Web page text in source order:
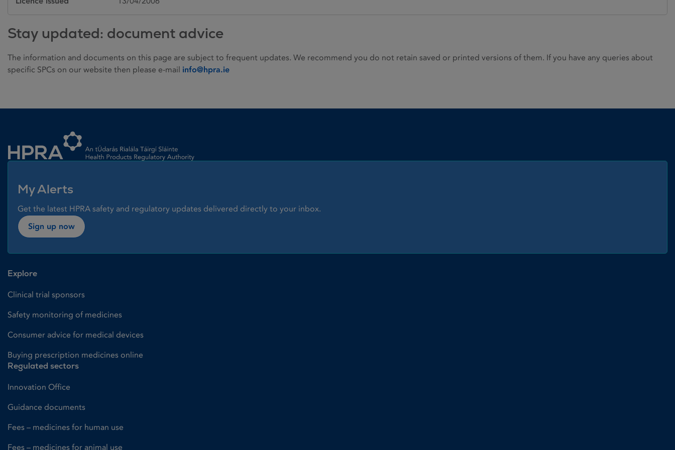
Stay updated: document advice
The information and documents on this page are subject to frequent updates. We recommend you do not retain saved or printed versions of them. If you have any queries about
specific SPCs on our website then please e-mail info@hpra.ie
My Alerts
Get the latest HPRA safety and regulatory updates delivered directly to your inbox.
Sign up now
Explore
Clinical trial sponsors
Safety monitoring of medicines
Consumer advice for medical devices
Buying prescription medicines online
Regulated sectors
Innovation Office
Guidance documents
Fees – medicines for human use
Fees – medicines for animal use